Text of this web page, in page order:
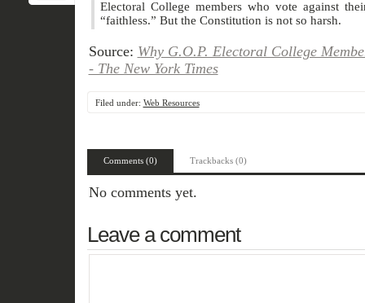
Electoral College members who vote against
“faithless.” But the Constitution is not so harsh.
Source: Why G.O.P. Electoral College
- The New York Times
Filed under: Web Resources
Comments (0) Trackbacks (0)
No comments yet.
Leave a comment